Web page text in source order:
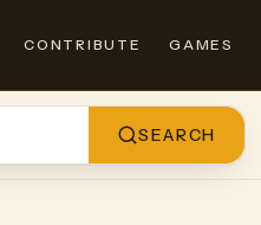
CONTRIBUTE GAMES
SEARCH